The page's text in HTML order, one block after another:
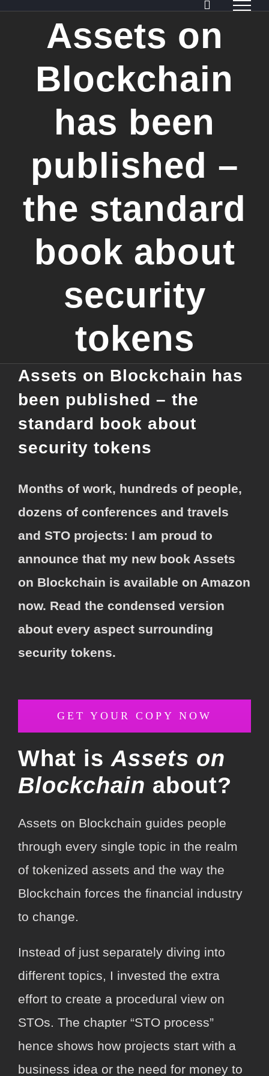
Skip
Assets on
Blockchain
has been
published –
the standard
book about
security
tokens
Assets on Blockchain has
been published – the
standard book about
security tokens
Months of work, hundreds of people,
dozens of conferences and travels
and STO projects: I am proud to
announce that my new book Assets
on Blockchain is available on Amazon
now. Read the condensed version
about every aspect surrounding
security tokens.
GET YOUR COPY NOW
What is Assets on
Blockchain about?
Assets on Blockchain guides people
through every single topic in the realm
of tokenized assets and the way the
Blockchain forces the financial industry
to change.
Instead of just separately diving into
different topics, I invested the extra
effort to create a procedural view on
STOs. The chapter “STO process”
hence shows how projects start with a
business idea or the need for money to